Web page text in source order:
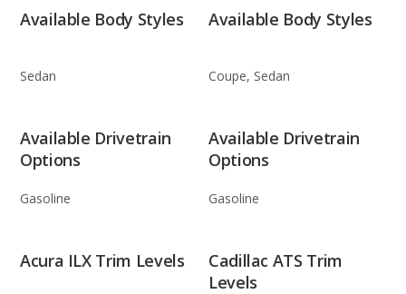
Available Body Styles
Sedan
Available Body Styles
Coupe, Sedan
Available Drivetrain
Options
Gasoline
Available Drivetrain
Options
Gasoline
Acura ILX Trim Levels
Cadillac ATS Trim
Levels